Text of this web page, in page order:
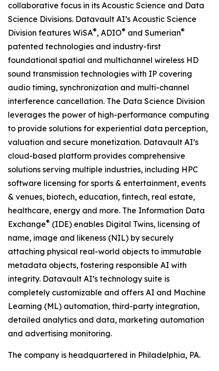
collaborative focus in its Acoustic Science and Data
Science Divisions. Datavault AI’s Acoustic Science
Division features WiSA®, ADIO® and Sumerian®
patented technologies and industry-first
foundational spatial and multichannel wireless HD
sound transmission technologies with IP covering
audio timing, synchronization and multi-channel
interference cancellation. The Data Science Division
leverages the power of high-performance computing
to provide solutions for experiential data perception,
valuation and secure monetization. Datavault AI’s
cloud-based platform provides comprehensive
solutions serving multiple industries, including HPC
software licensing for sports & entertainment, events
& venues, biotech, education, fintech, real estate,
healthcare, energy and more. The Information Data
Exchange® (IDE) enables Digital Twins, licensing of
name, image and likeness (NIL) by securely
attaching physical real-world objects to immutable
metadata objects, fostering responsible AI with
integrity. Datavault AI’s technology suite is
completely customizable and offers AI and Machine
Learning (ML) automation, third-party integration,
detailed analytics and data, marketing automation
and advertising monitoring.
The company is headquartered in Philadelphia, PA.